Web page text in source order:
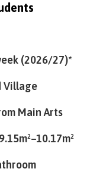
(2026/27)*
Village
Main Arts